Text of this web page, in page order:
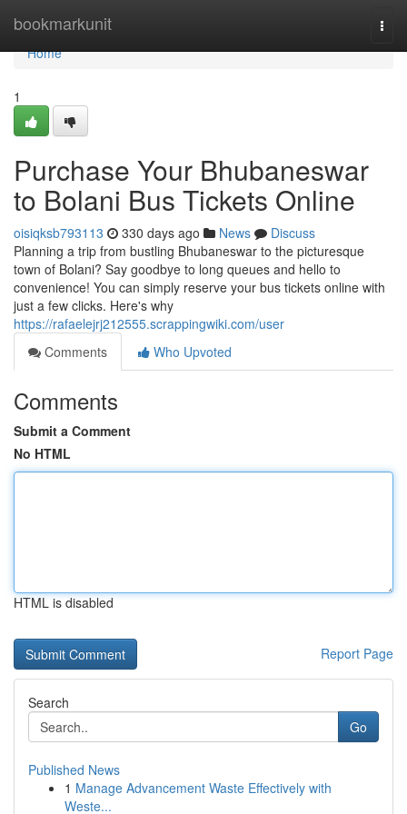
bookmarkunit
Home
Home
1
Purchase Your Bhubaneswar
to Bolani Bus Tickets Online
oisiqksb793113 330 days ago News
Discuss
Planning a trip from bustling Bhubaneswar to the picturesque
town of Bolani? Say goodbye to long queues and hello to
convenience! You can simply reserve your bus tickets online with
just a few clicks. Here's why
https://rafaelejrj212555.scrappingwiki.com/user
Comments
Who Upvoted
Comments
Submit a Comment
No HTML
HTML is disabled
Report Page
Search
Go
Published News
1 Manage Advancement Waste Effectively with
Weste...